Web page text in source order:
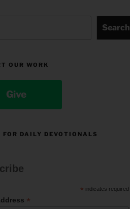
Search
OUR WORK
Give
FOR DAILY DEVOTIONALS
* indicates required
*